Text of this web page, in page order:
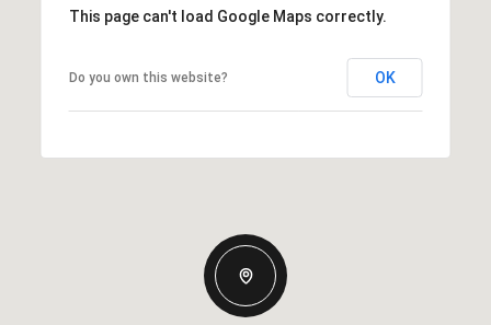
This page can't load Google Maps correctly.
Do you own this website? OK